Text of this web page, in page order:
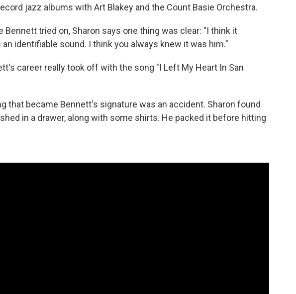
jazz albums with Art Blakey and the Count Basie Orchestra.
Bennett tried on, Sharon says one thing was clear: "I think it
identifiable sound. I think you always knew it was him."
career really took off with the song "I Left My Heart In San
that became Bennett's signature was an accident. Sharon found
in a drawer, along with some shirts. He packed it before hitting